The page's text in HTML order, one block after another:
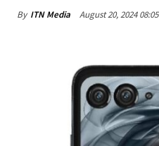
By ITN Media August 20, 2024 08:05